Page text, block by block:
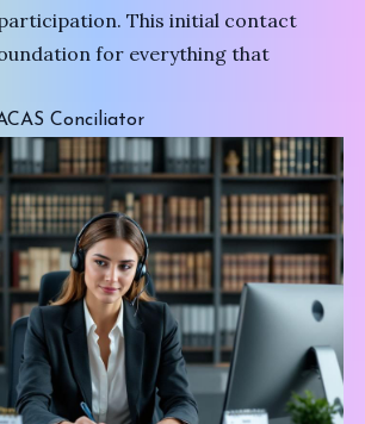
This initial contact
for everything that
Conciliator